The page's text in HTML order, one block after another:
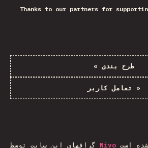
Thanks to our partners for
« طرح بندی
تعامل کاربر »
Nivo